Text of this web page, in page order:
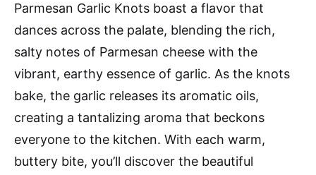
Parmesan Garlic Knots boast a flavor that
dances across the palate, blending the rich,
salty notes of Parmesan cheese with the
vibrant, earthy essence of garlic. As the knots
bake, the garlic releases its aromatic oils,
creating a tantalizing aroma that beckons
everyone to the kitchen. With each warm,
buttery bite, you’ll discover the beautiful